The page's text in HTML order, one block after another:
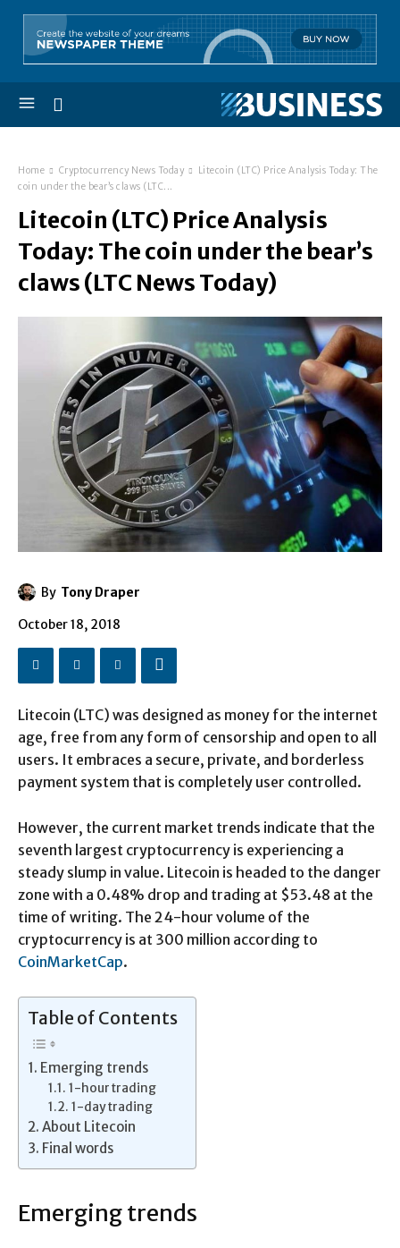
Home Cryptocurrency News Today
Litecoin (LTC) Price Analysis Today: The
coin under the bear’s claws (LTC...
Litecoin (LTC) Price Analysis
Today: The coin under the bear’s
claws (LTC News Today)
By Tony Draper
October 18, 2018
Litecoin (LTC) was designed as money for the internet
age, free from any form of censorship and open to all
users. It embraces a secure, private, and borderless
payment system that is completely user controlled.
However, the current market trends indicate that the
seventh largest cryptocurrency is experiencing a
steady slump in value. Litecoin is headed to the danger
zone with a 0.48% drop and trading at $53.48 at the
time of writing. The 24-hour volume of the
cryptocurrency is at 300 million according to
CoinMarketCap.
Table of Contents
Emerging trends
1-hour trading
1-day trading
About Litecoin
Final words
Emerging trends